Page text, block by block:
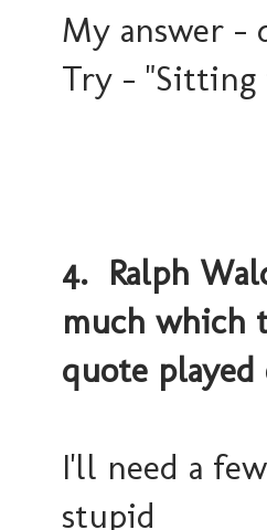
My answer -
Try - "Sitting
4. Ralph
much which
quote
I'll need a
stupid